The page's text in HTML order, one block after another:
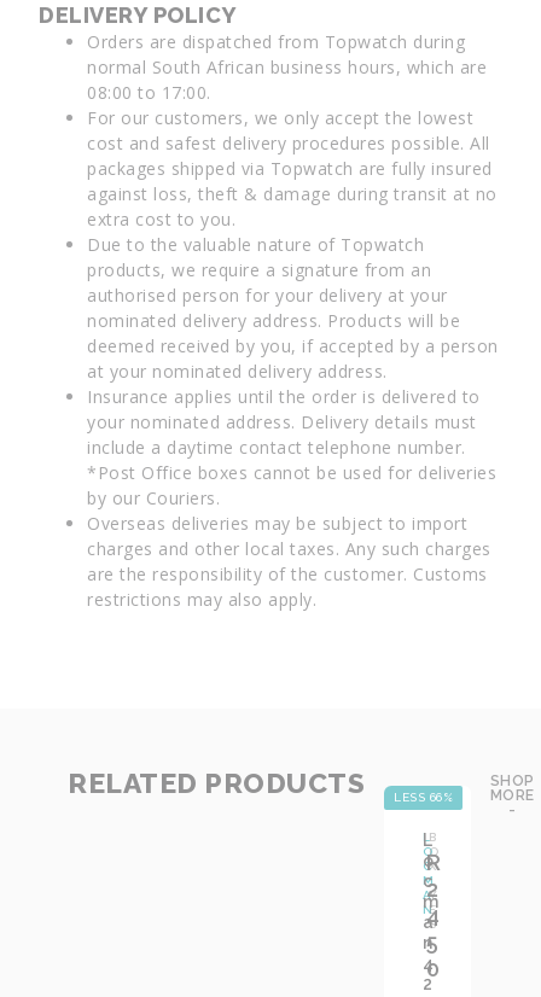
DELIVERY POLICY
Orders are dispatched from Topwatch during
normal South African business hours, which are
08:00 to 17:00.
For our customers, we only accept the lowest
cost and safest delivery procedures possible. All
packages shipped via Topwatch are fully insured
against loss, theft & damage during transit at no
extra cost to you.
Due to the valuable nature of Topwatch
products, we require a signature from an
authorised person for your delivery at your
nominated delivery address. Products will be
deemed received by you, if accepted by a person
at your nominated delivery address.
Insurance applies until the order is delivered to
your nominated address. Delivery details must
include a daytime contact telephone number.
*Post Office boxes cannot be used for deliveries
by our Couriers.
Overseas deliveries may be subject to import
charges and other local taxes. Any such charges
are the responsibility of the customer. Customs
restrictions may also apply.
RELATED PRODUCTS
SHOP
MORE
-
LESS 66%
L
O
C
M
A
N
L
o
c
m
a
n
4
2
B
O
X
:
Y
E
S
R
2
4
5
0